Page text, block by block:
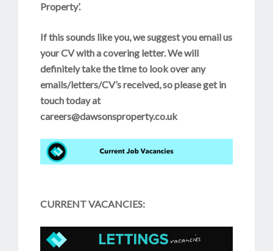
Property’.
If this sounds like you, we suggest you email us
your CV with a covering letter. We will
definitely take the time to look over any
emails/letters/CV’s received, so please get in
touch today at
careers@dawsonsproperty.co.uk
CURRENT VACANCIES: